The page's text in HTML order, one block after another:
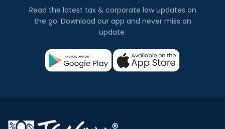
Read the latest tax & corporate law updates on
the go. Download our app and never miss an
update.